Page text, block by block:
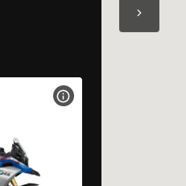
VIEW BIKE SPECS